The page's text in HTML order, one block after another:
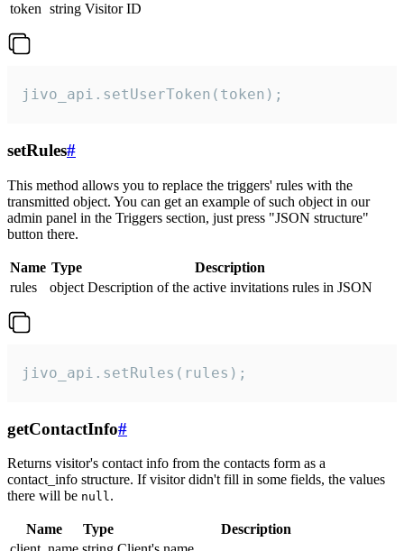
token string Visitor ID
jivo_api.setUserToken(token);
setRules#
This method allows you to replace the triggers' rules with the
transmitted object. You can get an example of such object in our
admin panel in the Triggers section, just press "JSON structure"
button there.
Name Type
Description
rules
object Description of the active invitations rules in JSON
jivo_api.setRules(rules);
getContactInfo#
Returns visitor's contact info from the contacts form as a
contact_info structure. If visitor didn't fill in some fields, the values
there will be null.
Name Type
Description